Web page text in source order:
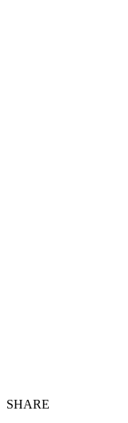
SHARE